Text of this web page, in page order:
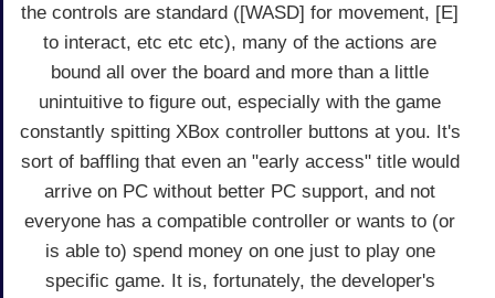
the controls are standard ([WASD] for movement, [E]
to interact, etc etc etc), many of the actions are
bound all over the board and more than a little
unintuitive to figure out, especially with the game
constantly spitting XBox controller buttons at you. It's
sort of baffling that even an "early access" title would
arrive on PC without better PC support, and not
everyone has a compatible controller or wants to (or
is able to) spend money on one just to play one
specific game. It is, fortunately, the developer's